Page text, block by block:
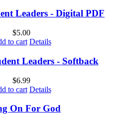
Leaders - Digital PDF
$5.00
to cart Details
Leaders - Softback
$6.99
to cart Details
On For God